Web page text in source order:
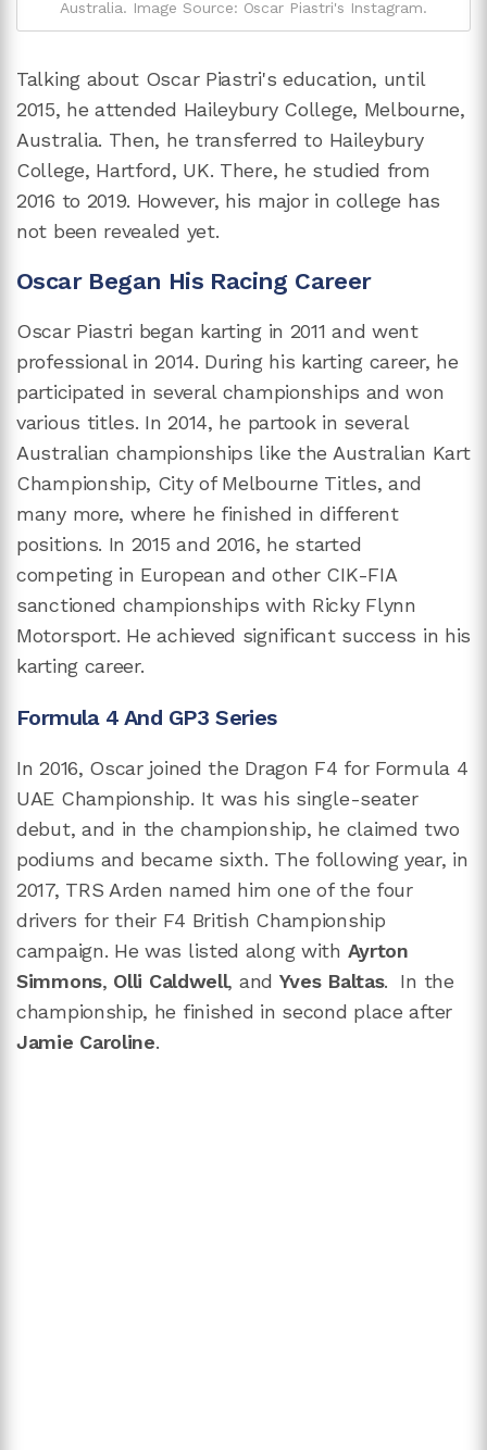
Australia. Image Source: Oscar Piastri's Instagram.
Talking about Oscar Piastri's education, until
2015, he attended Haileybury College, Melbourne,
Australia. Then, he transferred to Haileybury
College, Hartford, UK. There, he studied from
2016 to 2019. However, his major in college has
not been revealed yet.
Oscar Began His Racing Career
Oscar Piastri began karting in 2011 and went
professional in 2014. During his karting career, he
participated in several championships and won
various titles. In 2014, he partook in several
Australian championships like the Australian Kart
Championship, City of Melbourne Titles, and
many more, where he finished in different
positions. In 2015 and 2016, he started
competing in European and other CIK-FIA
sanctioned championships with Ricky Flynn
Motorsport. He achieved significant success in his
karting career.
Formula 4 And GP3 Series
In 2016, Oscar joined the Dragon F4 for Formula 4
UAE Championship. It was his single-seater
debut, and in the championship, he claimed two
podiums and became sixth. The following year, in
2017, TRS Arden named him one of the four
drivers for their F4 British Championship
campaign. He was listed along with Ayrton
Simmons, Olli Caldwell, and Yves Baltas. In the
championship, he finished in second place after
Jamie Caroline.